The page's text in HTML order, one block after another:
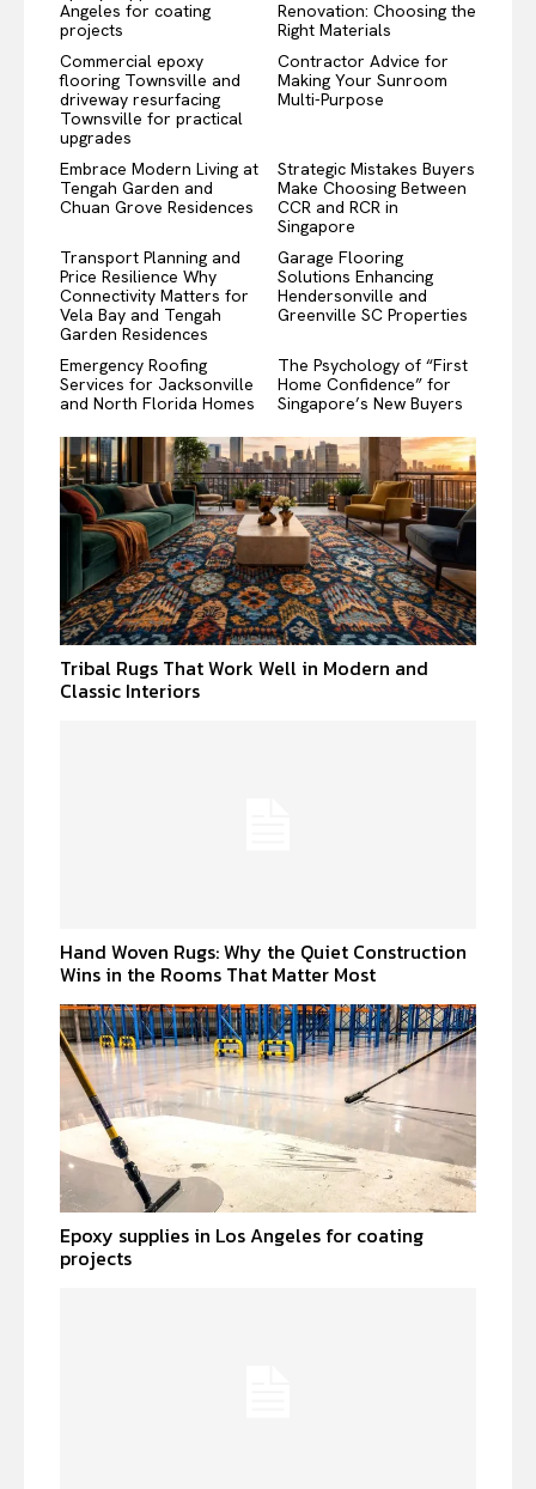
Angeles for coating
projects
Renovation: Choosing the
Right Materials
Commercial epoxy
flooring Townsville and
driveway resurfacing
Townsville for practical
upgrades
Contractor Advice for
Making Your Sunroom
Multi-Purpose
Embrace Modern Living at
Tengah Garden and
Chuan Grove Residences
Strategic Mistakes Buyers
Make Choosing Between
CCR and RCR in
Singapore
Transport Planning and
Price Resilience Why
Connectivity Matters for
Vela Bay and Tengah
Garden Residences
Garage Flooring
Solutions Enhancing
Hendersonville and
Greenville SC Properties
Emergency Roofing
Services for Jacksonville
and North Florida Homes
The Psychology of “First
Home Confidence” for
Singapore’s New Buyers
Tribal Rugs That Work Well in Modern and
Classic Interiors
Hand Woven Rugs: Why the Quiet Construction
Wins in the Rooms That Matter Most
Epoxy supplies in Los Angeles for coating
projects